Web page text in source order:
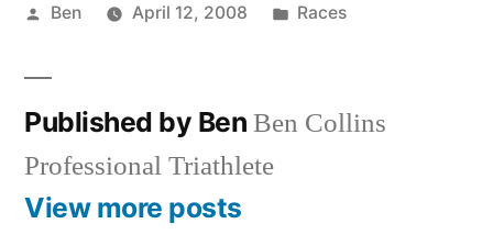
Posted
Ben April 12, 2008
Posted
Races
Published by Ben Ben Collins
Professional Triathlete
View more posts